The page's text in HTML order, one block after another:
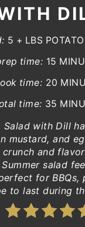
5 + LBS
time: 15
time: 20
time: 35
Salad with Dill
mustard, and
and
salad
for BBQs,
to last during